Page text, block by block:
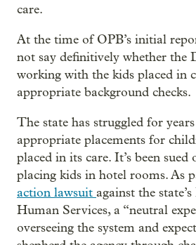
care.
At the time of OPB’s initial
not say definitively whether the
working with the kids placed in
appropriate background checks.
The state has struggled for
appropriate placements for
placed in its care. It’s been
placing kids in hotel rooms. As
action lawsuit against the
Human Services, a “neutral
overseeing the system and